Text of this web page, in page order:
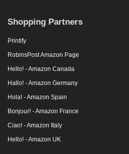
Shopping Partners
Printify
RobinsPost Amazon Page
Hello! - Amazon Canada
Hallo! - Amazon Germany
Hola! - Amazon Spain
Bonjour! - Amazon France
Ciao! - Amazon Italy
Hello! - Amazon UK